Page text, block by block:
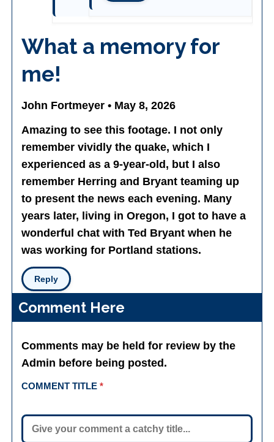
What a memory for
me!
John Fortmeyer • May 8, 2026
Amazing to see this footage. I not only
remember vividly the quake, which I
experienced as a 9-year-old, but I also
remember Herring and Bryant teaming up
to present the news each evening. Many
years later, living in Oregon, I got to have a
wonderful chat with Ted Bryant when he
was working for Portland stations.
Reply
Comment Here
Comments may be held for review by the
Admin before being posted.
COMMENT TITLE*